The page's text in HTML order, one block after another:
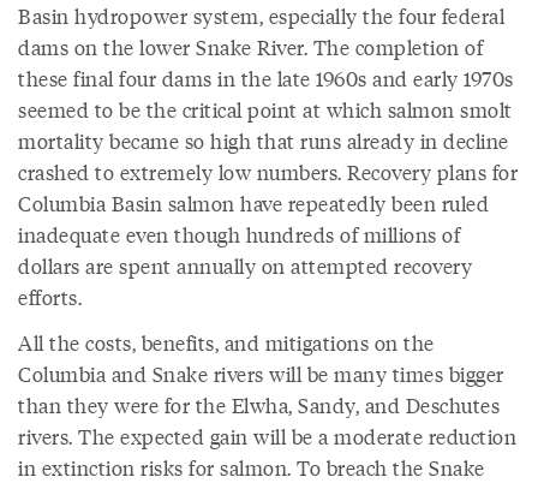
Basin hydropower system, especially the four federal
dams on the lower Snake River. The completion of
these final four dams in the late 1960s and early 1970s
seemed to be the critical point at which salmon smolt
mortality became so high that runs already in decline
crashed to extremely low numbers. Recovery plans for
Columbia Basin salmon have repeatedly been ruled
inadequate even though hundreds of millions of
dollars are spent annually on attempted recovery
efforts.
All the costs, benefits, and mitigations on the
Columbia and Snake rivers will be many times bigger
than they were for the Elwha, Sandy, and Deschutes
rivers. The expected gain will be a moderate reduction
in extinction risks for salmon. To breach the Snake